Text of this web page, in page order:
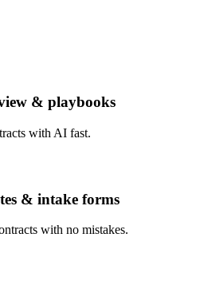
& playbooks
with AI fast.
& intake forms
with no mistakes.